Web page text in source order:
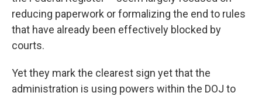
reducing paperwork or formalizing the end to rules
that have already been effectively blocked by
courts.
Yet they mark the clearest sign yet that the
administration is using powers within the DOJ to